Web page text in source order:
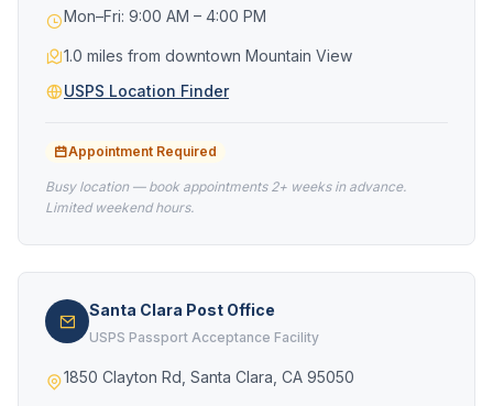
Mon–Fri: 9:00 AM – 4:00 PM
1.0 miles from downtown Mountain View
USPS Location Finder
Appointment Required
Busy location — book appointments 2+ weeks in advance.
Limited weekend hours.
Santa Clara Post Office
USPS Passport Acceptance Facility
1850 Clayton Rd, Santa Clara, CA 95050